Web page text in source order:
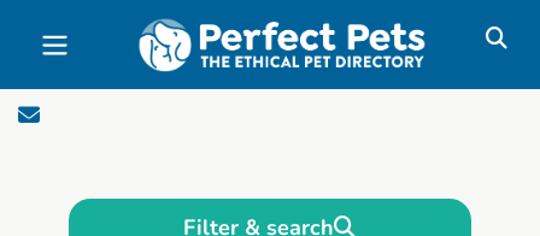
Skip to main content
Filter & search